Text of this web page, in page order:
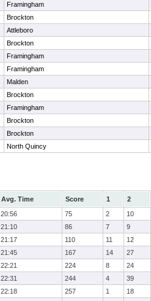
Framingham
Brockton
Attleboro
Brockton
Framingham
Framingham
Malden
Brockton
Framingham
Brockton
Brockton
North Quincy
Avg. Time Score 1 2
20:56 75 2 10
21:10 86 7 9
21:17 110 11 12
21:45 167 14 27
22:21 224 8 24
22:31 244 4 39
22:18 257 1 18